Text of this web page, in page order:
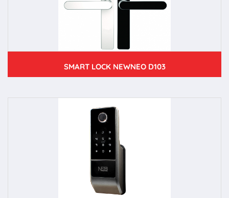
SMART LOCK NEWNEO D103